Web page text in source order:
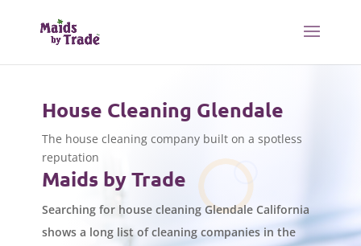
House Cleaning Glendale
The house cleaning company built on a spotless
reputation
Maids by Trade
Searching for house cleaning Glendale California
shows a long list of cleaning companies in the